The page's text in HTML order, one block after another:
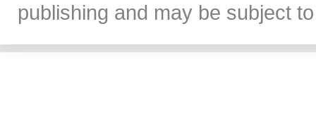
publishing and may be subject